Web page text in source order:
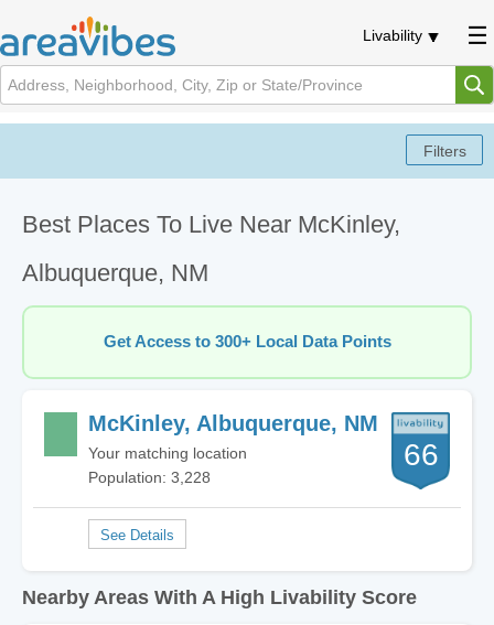
Livability
Best Places To Live Near McKinley,
Albuquerque, NM
Get Access to 300+ Local Data Points
McKinley, Albuquerque, NM
Your matching location
Population: 3,228
66
Nearby Areas With A High Livability Score